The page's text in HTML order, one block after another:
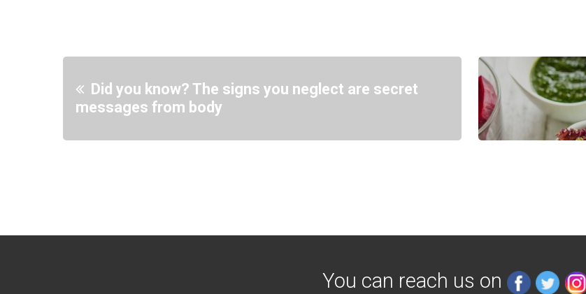
Did you know? The signs you neglect are secret
messages from body
You can reach us on